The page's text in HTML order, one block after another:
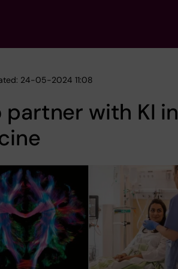
24-05-2024 11:08
with KI in